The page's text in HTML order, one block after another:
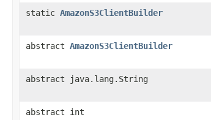
static AmazonS3ClientBuilder
abstract AmazonS3ClientBuilder
abstract java.lang.String
abstract int